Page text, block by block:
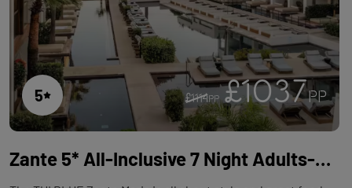
5 £1114PP £1037PP
Zante 5* All-Inclusive 7 Night Adults-Only Holiday with Flights at TUI BLUE Zante Maris